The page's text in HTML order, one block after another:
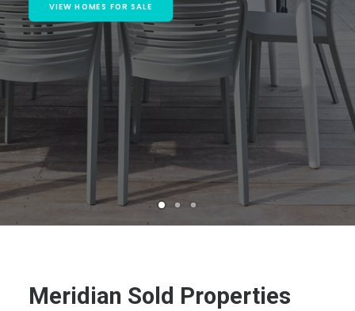
VIEW HOMES FOR SALE
Meridian Sold Properties